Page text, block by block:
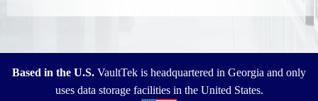
Based in the U.S. VaultTek is headquartered in Georgia and only
uses data storage facilities in the United States.